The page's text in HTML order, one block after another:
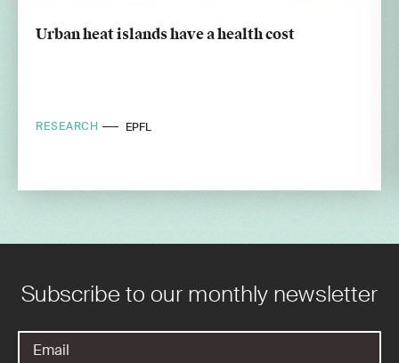
Urban heat islands have a health cost
RESEARCH EPFL
Subscribe to our monthly newsletter